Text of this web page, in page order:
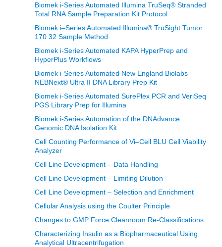
Biomek i-Series Automated Illumina TruSeq® Stranded
Total RNA Sample Preparation Kit Protocol
Biomek i–Series Automated Illumina® TruSight Tumor
170 32 Sample Method
Biomek i-Series Automated KAPA HyperPrep and
HyperPlus Workflows
Biomek i-Series Automated New England Biolabs
NEBNext® Ultra II DNA Library Prep Kit
Biomek i-Series Automated SurePlex PCR and VeriSeq
PGS Library Prep for Illumina
Biomek i-Series Automation of the DNAdvance
Genomic DNA Isolation Kit
Cell Counting Performance of Vi–Cell BLU Cell Viability
Analyzer
Cell Line Development – Data Handling
Cell Line Development – Limiting Dilution
Cell Line Development – Selection and Enrichment
Cellular Analysis using the Coulter Principle
Changes to GMP Force Cleanroom Re-Classifications
Characterizing Insulin as a Biopharmaceutical Using
Analytical Ultracentrifugation